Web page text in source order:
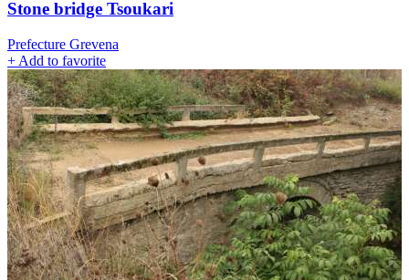
Stone bridge Tsoukari
Prefecture Grevena
+ Add to favorite